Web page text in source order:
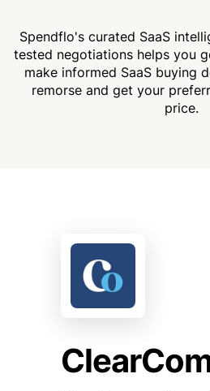
Spendflo's curated SaaS
tested negotiations helps you
make informed SaaS buying
remorse and get your
price.